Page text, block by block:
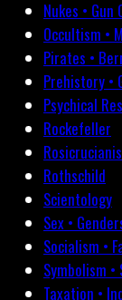
Nukes • Gun
Occultism •
Pirates •
Prehistory •
Psychical
Rockefeller
Rothschild
Scientology
Sex •
Socialism •
Symbolism
Taxation •